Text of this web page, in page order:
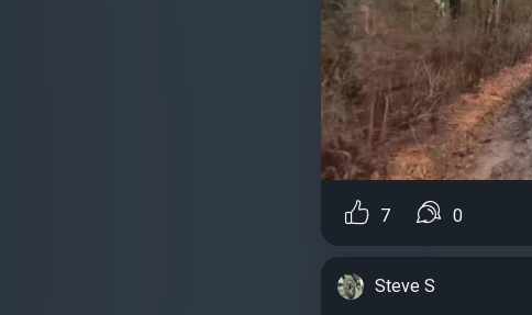
7 0
Steve S